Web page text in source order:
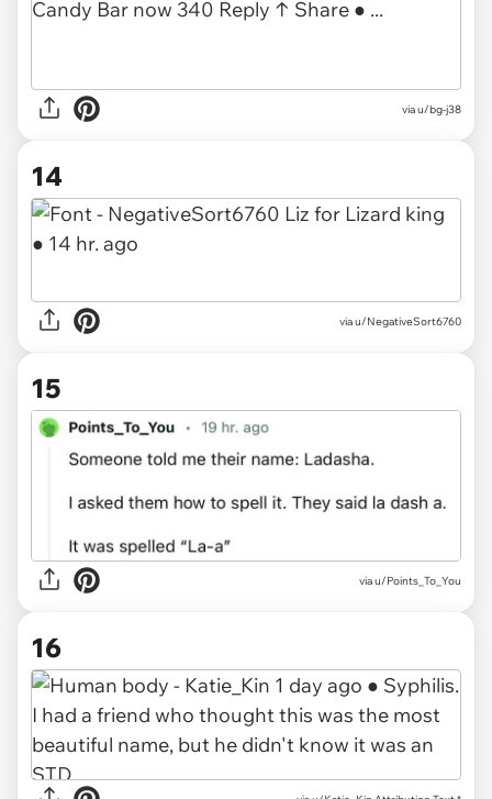
viau/bg-j38
14
viau/NegativeSort6760
15
viau/Points_To_You
16